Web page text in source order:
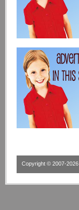
Copyright © 2007-2026